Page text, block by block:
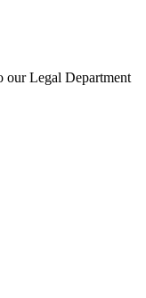
our Legal Department